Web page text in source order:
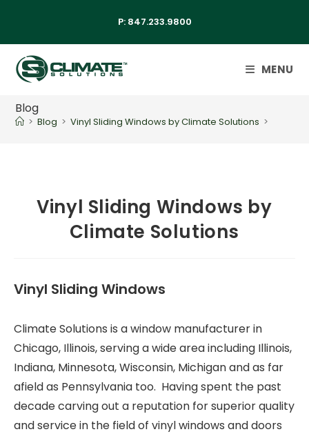
P: 847.233.9800
MENU
Blog
> Blog > Vinyl Sliding Windows by Climate Solutions >
Vinyl Sliding Windows by
Climate Solutions
Vinyl Sliding Windows
Climate Solutions is a window manufacturer in
Chicago, Illinois, serving a wide area including Illinois,
Indiana, Minnesota, Wisconsin, Michigan and as far
afield as Pennsylvania too. Having spent the past
decade carving out a reputation for superior quality
and service in the field of vinyl windows and doors